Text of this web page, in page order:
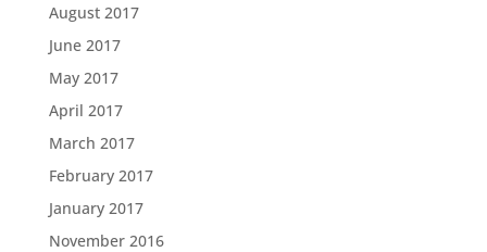
August 2017
June 2017
May 2017
April 2017
March 2017
February 2017
January 2017
November 2016